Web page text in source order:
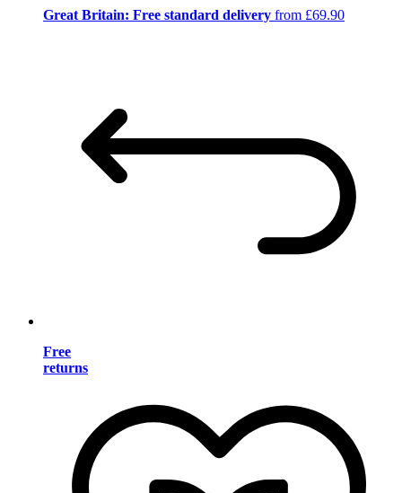
Great Britain: Free standard delivery from £69.90
Free
returns